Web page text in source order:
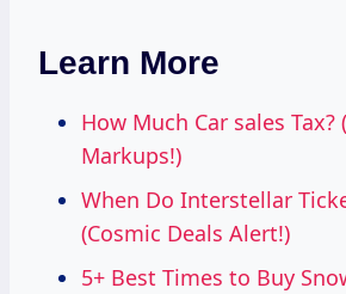
Learn More
How Much Car sales Tax?
Markups!)
When Do Interstellar
(Cosmic Deals Alert!)
5+ Best Times to Buy